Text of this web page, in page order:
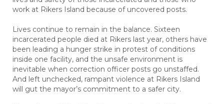
work at Rikers Island because of uncovered posts.
Lives continue to remain in the balance. Sixteen
incarcerated people died at Rikers last year, others have
been leading a hunger strike in protest of conditions
inside one facility, and the unsafe environment is
inevitable when correction officer posts go unstaffed.
And left unchecked, rampant violence at Rikers Island
will gut the mayor’s commitment to a safer city.